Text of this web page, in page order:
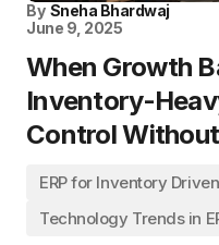
By Sneha Bhardwaj
June 9, 2025
When Growth
Inventory-
Control
ERP for Inventory
Technology Trends in